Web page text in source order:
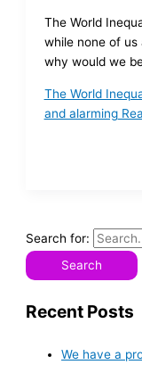
The World
while none of us
why would we
The World
and alarming
Search for:
Recent Posts
We have a